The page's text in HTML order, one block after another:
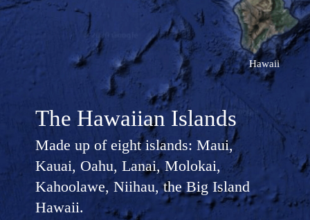
The Hawaiian Islands
Made up of eight islands: Maui,
Kauai, Oahu, Lanai, Molokai,
Kahoolawe, Niihau, the Big Island
Hawaii.
Hawaii